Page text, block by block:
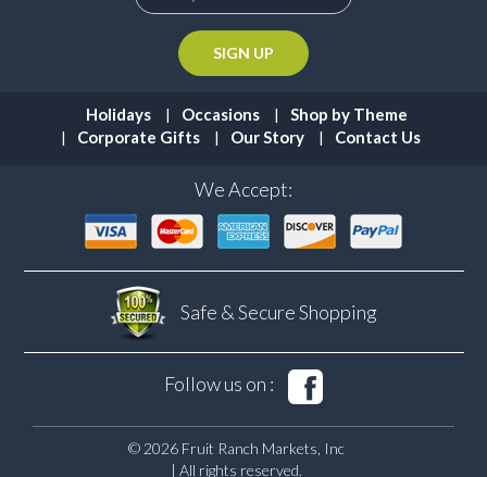
Holidays Occasions
Shop by Theme
Corporate Gifts
Our Story Contact Us
We Accept:
Safe & SecureShopping
Follow us on :
© 2026 Fruit Ranch Markets, Inc
| All rights reserved.